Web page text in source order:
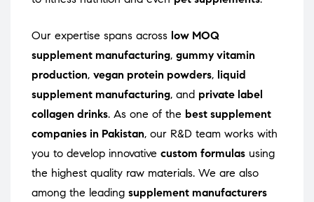
Our expertise spans across low MOQ
supplement manufacturing, gummy vitamin
production, vegan protein powders, liquid
supplement manufacturing, and private label
collagen drinks. As one of the best supplement
companies in Pakistan, our R&D team works with
you to develop innovative custom formulas using
the highest quality raw materials. We are also
among the leading supplement manufacturers